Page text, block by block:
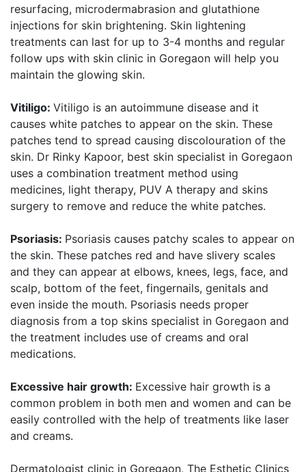
resurfacing, microdermabrasion and glutathione
injections for skin brightening. Skin lightening
treatments can last for up to 3-4 months and regular
follow ups with skin clinic in Goregaon will help you
maintain the glowing skin.
Vitiligo: Vitiligo is an autoimmune disease and it
causes white patches to appear on the skin. These
patches tend to spread causing discolouration of the
skin. Dr Rinky Kapoor, best skin specialist in Goregaon
uses a combination treatment method using
medicines, light therapy, PUV A therapy and skins
surgery to remove and reduce the white patches.
Psoriasis: Psoriasis causes patchy scales to appear on
the skin. These patches red and have slivery scales
and they can appear at elbows, knees, legs, face, and
scalp, bottom of the feet, fingernails, genitals and
even inside the mouth. Psoriasis needs proper
diagnosis from a top skins specialist in Goregaon and
the treatment includes use of creams and oral
medications.
Excessive hair growth: Excessive hair growth is a
common problem in both men and women and can be
easily controlled with the help of treatments like laser
and creams.
Dermatologist clinic in Goregaon, The Esthetic Clinics